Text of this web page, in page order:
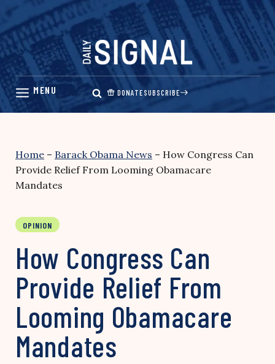
Skip
content
DONATESUBSCRIBE
Home – Barack Obama News – How Congress Can
Provide Relief From Looming Obamacare
Mandates
OPINION
How Congress Can
Provide Relief From
Looming Obamacare
Mandates